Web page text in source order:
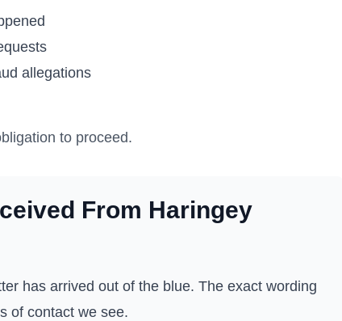
allegations
to proceed.
From Haringey
has arrived out of the blue. The exact wording
of contact we see.